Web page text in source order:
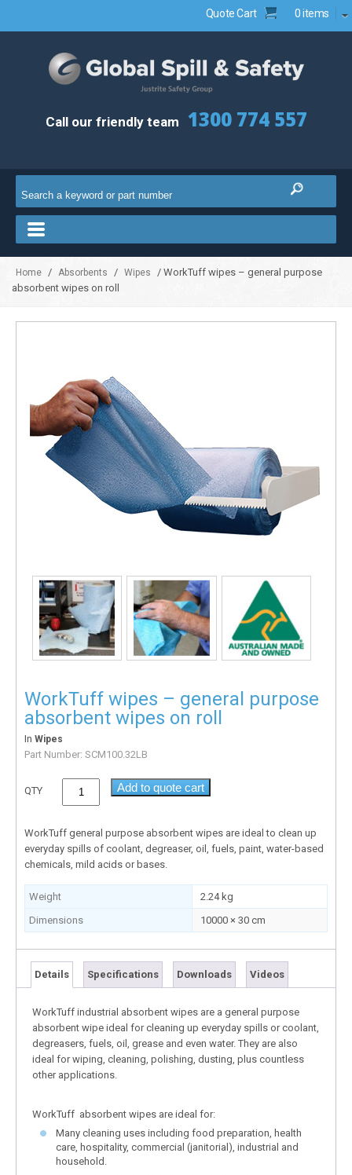
Quote Cart 0 items
Call our friendly team 1300 774 557
Home / Absorbents / Wipes
/ WorkTuff wipes – general purpose
absorbent wipes on roll
WorkTuff wipes – general purpose
absorbent wipes on roll
In Wipes
Part Number: SCM100.32LB
QTY Add to quote cart
WorkTuff general purpose absorbent wipes are ideal to clean up
everyday spills of coolant, degreaser, oil, fuels, paint, water-based
chemicals, mild acids or bases.
Weight
2.24 kg
Dimensions
10000 × 30 cm
Details Specifications Downloads Videos
WorkTuff industrial absorbent wipes are a general purpose
absorbent wipe ideal for cleaning up everyday spills or coolant,
degreasers, fuels, oil, grease and even water. They are also
ideal for wiping, cleaning, polishing, dusting, plus countless
other applications.
WorkTuff absorbent wipes are ideal for:
Many cleaning uses including food preparation, health
care, hospitality, commercial (janitorial), industrial and
household.